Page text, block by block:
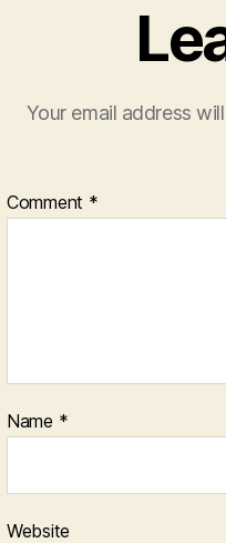
Your email address
Comment *
Name *
Website